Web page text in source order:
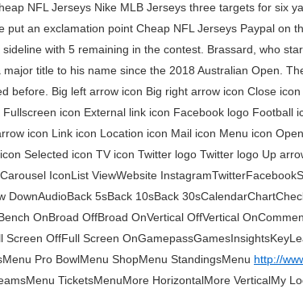
NFL Jerseys Nike MLB Jerseys three targets for six
put an exclamation point Cheap NFL Jerseys Paypal on
with 5 remaining in the contest. Brassard, who
major title to his name since the 2018 Australian Open.
before. Big left arrow icon Big right arrow icon Close
Fullscreen icon External link icon Facebook logo
icon Link icon Location icon Mail icon Menu icon
Selected icon TV icon Twitter logo Twitter logo Up
IconList ViewWebsite
DownAudioBack 5sBack 10sBack
OnBroad OffBroad OnVertical OffVertical
Screen OffFull Screen
Pro BowlMenu ShopMenu StandingsMenu http://
TicketsMenuMore HorizontalMore VerticalMy